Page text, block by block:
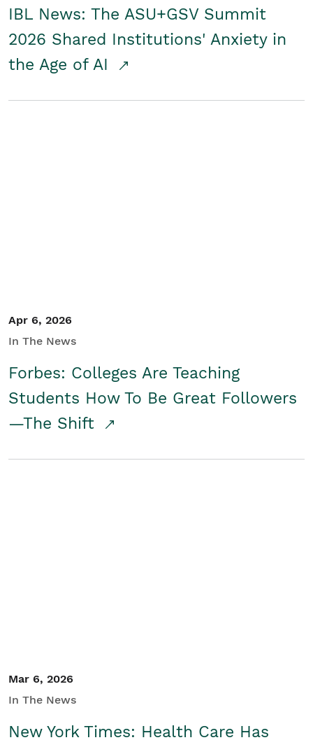
IBL News: The ASU+GSV Summit
2026 Shared Institutions' Anxiety in
the Age of AI
Apr 6, 2026
In The News
Forbes: Colleges Are Teaching
Students How To Be Great Followers
—The Shift
Mar 6, 2026
In The News
New York Times: Health Care Has